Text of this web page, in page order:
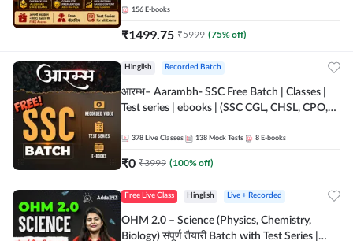
156 E-books
₹1499.75 ₹5999 (75% off)
Hinglish Recorded Batch
आरम्भ– Aarambh- SSC Free Batch | Classes |
Test series | ebooks | (SSC CGL, CHSL, CPO,
378 Live Classes 138 Mock Tests 8 E-books
₹0 ₹3999 (100% off)
Free Live Class Hinglish Live + Recorded
OHM 2.0 – Science (Physics, Chemistry,
Biology) संपूर्ण तैयारी Batch with Test Series |